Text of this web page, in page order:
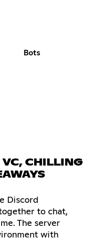
Bots
VC, CHILLING
Discord
to chat,
The server
with